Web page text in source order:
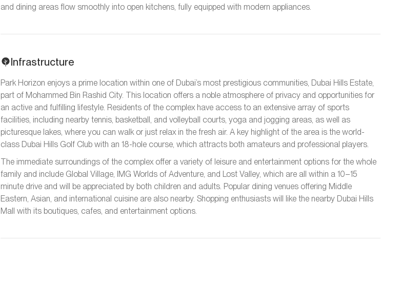
and dining areas flow smoothly into open kitchens, fully equipped with modern appliances.
Infrastructure
Park Horizon enjoys a prime location within one of Dubai’s most prestigious communities, Dubai Hills Estate,
part of Mohammed Bin Rashid City. This location offers a noble atmosphere of privacy and opportunities for
an active and fulfilling lifestyle. Residents of the complex have access to an extensive array of sports
facilities, including nearby tennis, basketball, and volleyball courts, yoga and jogging areas, as well as
picturesque lakes, where you can walk or just relax in the fresh air. A key highlight of the area is the world-
class Dubai Hills Golf Club with an 18-hole course, which attracts both amateurs and professional players.
The immediate surroundings of the complex offer a variety of leisure and entertainment options for the whole
family and include Global Village, IMG Worlds of Adventure, and Lost Valley, which are all within a 10–15
minute drive and will be appreciated by both children and adults. Popular dining venues offering Middle
Eastern, Asian, and international cuisine are also nearby. Shopping enthusiasts will like the nearby Dubai Hills
Mall with its boutiques, cafes, and entertainment options.